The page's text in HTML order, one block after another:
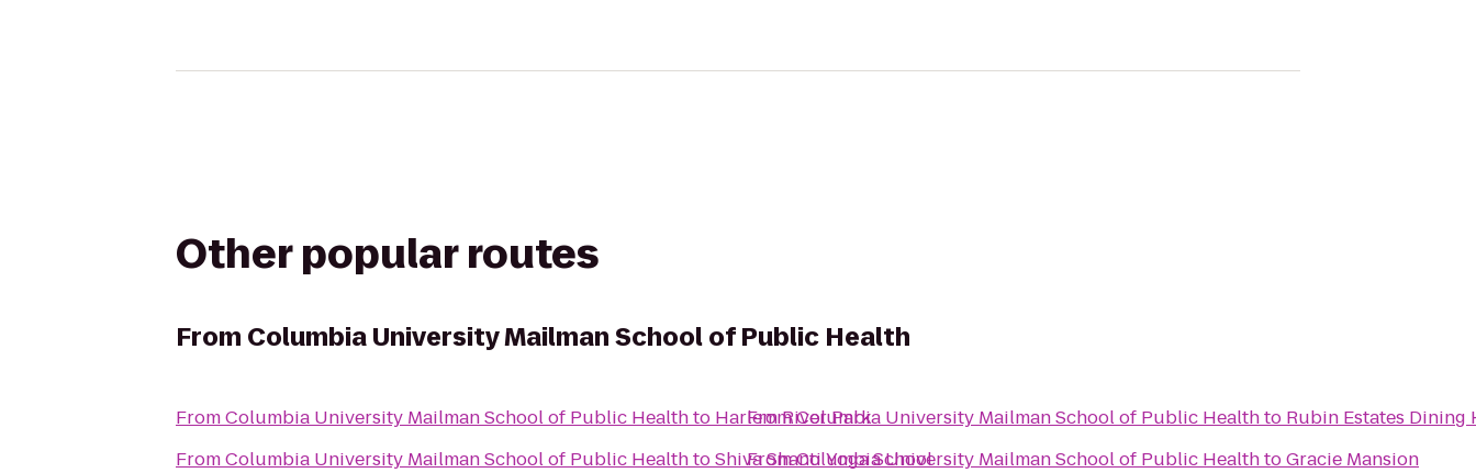
Other popular routes
From Columbia University Mailman School of Public Health
FromColumbia University Mailman School of Public Healthto Harlem River Park
FromColumbia University Mailman School of Public HealthtoShiva Shanti Yoga School
FromColumbia University Mailman School of Public Healthto Rubin Estates Dining
FromColumbia University Mailman School of Public HealthtoGracie Mansion